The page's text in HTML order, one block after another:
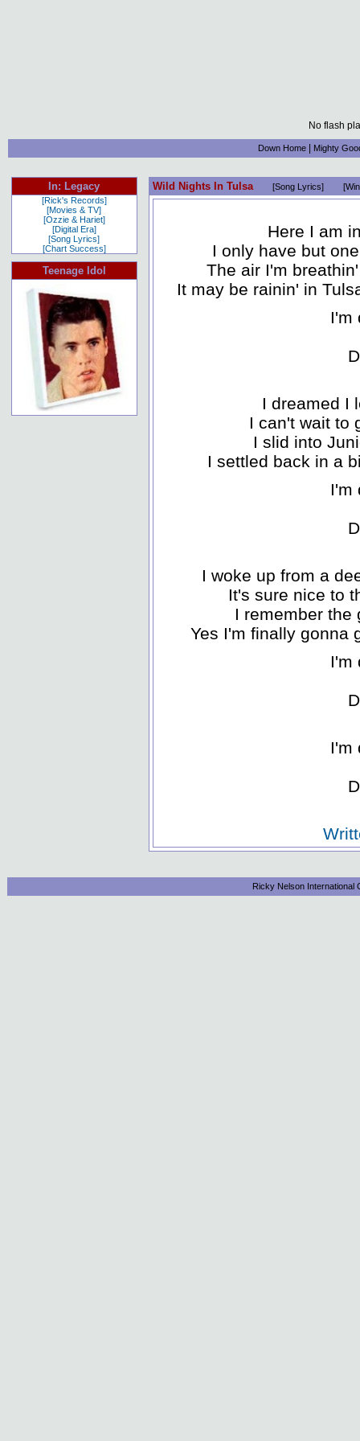
No flash
Down Home Mighty
In: Legacy
[Rick's Records]
[Movies & TV]
[Ozzie & Hariet]
[Digital Era]
[Song Lyrics]
[Chart Success]
Teenage Idol
Wild Nights In Tulsa [Song Lyrics]
Here I am
I only have but
The air I'm
It may be rainin' in
I'm
I dreamed I
I can't wait to
I slid into
I settled back in a
I'm
I woke up from a
It's sure nice to
I remember the
Yes I'm finally gonna
I'm
I'm
Ricky Nelson International